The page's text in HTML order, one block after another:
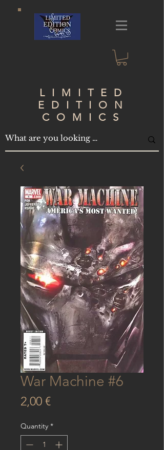
LIMITED
EDITION
COMICS
War Machine #6
2,00 €Price
Quantity *